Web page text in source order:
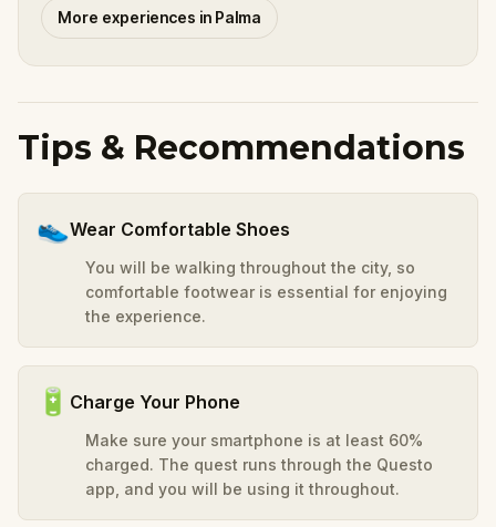
More experiences in Palma
Tips & Recommendations
👟Wear Comfortable Shoes
You will be walking throughout the city, so
comfortable footwear is essential for enjoying
the experience.
🔋 Charge Your Phone
Make sure your smartphone is at least 60%
charged. The quest runs through the Questo
app, and you will be using it throughout.